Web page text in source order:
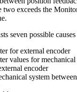
two exceeds the
seven possible
for external encoder
values for
encoder
system